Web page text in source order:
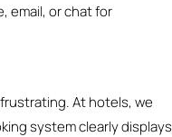
email, or chat for
At hotels, we
system clearly displays